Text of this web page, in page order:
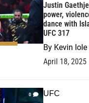
Justin
power,
dance with
UFC 317
By Kevin Iole
April 18, 2025
0 UFC